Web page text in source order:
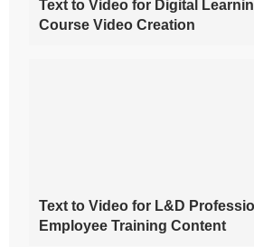
Text to Video for Digital
Course Video Creation
Text to Video for L&D
Employee Training Content